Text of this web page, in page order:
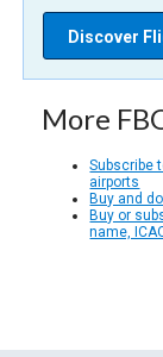
Discover
More
Subscribe
airports
Buy and
Buy or
name,